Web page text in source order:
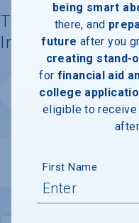
Tuition, Costs, &
Information
Website
Overview Admissions
being smart
there, and
future after you
creating stand-
for financial aid
college
eligible to receive
First Name